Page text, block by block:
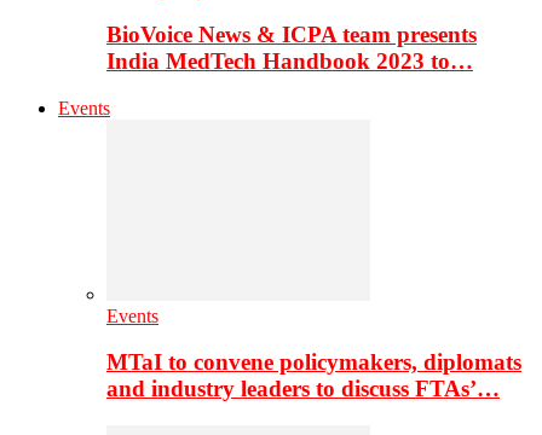
BioVoice News & ICPA team presents
India MedTech Handbook 2023 to…
Events
Events
MTaI to convene policymakers, diplomats
and industry leaders to discuss FTAs’…